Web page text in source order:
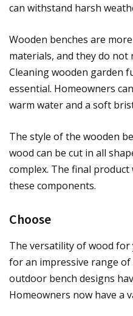
can withstand harsh
Wooden benches are
materials, and they do
Cleaning wooden garden
essential. Homeowners
warm water and a soft
The style of the wooden
wood can be cut in all
complex. The final
these components.
Choose
The versatility of wood for
for an impressive range of
outdoor bench designs
Homeowners now have a